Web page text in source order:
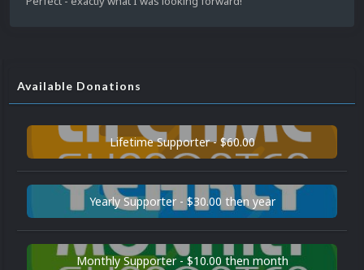
Available Donations
Lifetime Supporter - $60.00
Yearly Supporter - $30.00 then year
Monthly Supporter - $10.00 then month